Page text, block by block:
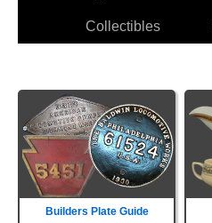
Collectibles
Builders Plate Guide